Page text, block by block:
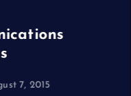
7, 2015